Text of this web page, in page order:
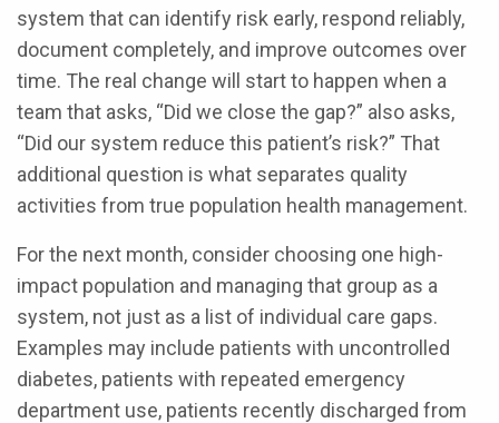
system that can identify risk early, respond reliably,
document completely, and improve outcomes over
time. The real change will start to happen when a
team that asks, “Did we close the gap?” also asks,
“Did our system reduce this patient’s risk?” That
additional question is what separates quality
activities from true population health management.
For the next month, consider choosing one high-
impact population and managing that group as a
system, not just as a list of individual care gaps.
Examples may include patients with uncontrolled
diabetes, patients with repeated emergency
department use, patients recently discharged from